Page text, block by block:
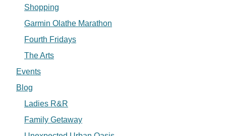
Shopping
Garmin Olathe Marathon
Fourth Fridays
The Arts
Events
Blog
Ladies R&R
Family Getaway